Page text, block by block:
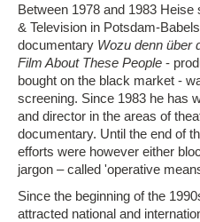
Between 1978 and 1983
& Television in Potsdam-
documentary Wozu denn über
Film About These People -
bought on the black market -
screening. Since 1983 he has
and director in the areas of
documentary. Until the end of
efforts were however either
jargon – called 'operative
Since the beginning of the
attracted national and